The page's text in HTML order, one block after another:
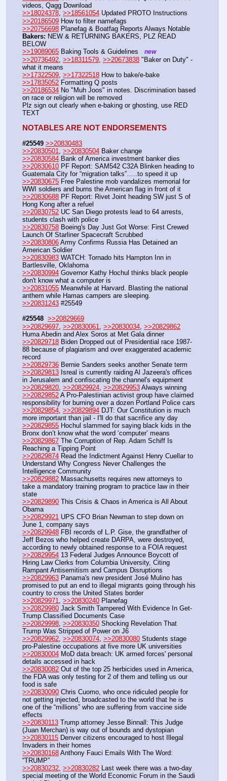
videos, Qagg Download
>>18024378, >>18561054 Updated PROTO Instructions
>>20186509 How to filter namefags
>>20756698 Planefag & Boatfag Reports Always Notable
Bakers: NEW & RETURNING BAKERS, PLZ READ
BELOW
>>19089065 Baking Tools & Guidelines new
>>20736492 >>18311579 >>20673838 "Baker on Duty" -
what it means
>>17322509 >>17322518 How to bake/e-bake
>>17835052 Formatting Q posts
>>20186534 No "Muh Joos" in notes. Discrimination based
on race or religion will be removed
Plz sign out clearly when e-baking or ghosting, use RED
TEXT
NOTABLES ARE NOT ENDORSEMENTS
#25549 >>20830483
>>20830501, >>20830504 Baker change
>>20830584 Bank of America investment banker dies
>>20830610 PF Report: SAM542 C32A Blinken heading to
Guatemala City for “migration talks”…..to speed it up
>>20830675 Free Palestine mob vandalizes memorial for
WWI soldiers and burns the American flag in front of it
>>20830688 PF Report: Rivet Joint heading SW just S of
Hong Kong after a refuel
>>20830752 UC San Diego protests lead to 64 arrests,
students clash with police
>>20830758 Boeing's Day Just Got Worse: First Crewed
Launch Of Starliner Spacecraft Scrubbed
>>20830806 Army Confirms Russia Has Detained an
American Soldier
>>20830983 WATCH: Tornado hits Hampton Inn in
Bartlesville, Oklahoma
>>20830994 Governor Kathy Hochul thinks black people
don't know what a computer is
>>20831055 Meanwhile at Harvard. Blasting the national
anthem while Hamas campers are sleeping.
>>20831243 #25549
#25548 >>20829669
>>20829697 >>20830061 >>20830034 >>20829862
Huma Abedin and Alex Soros at Met Gala dinner
>>20829718 Biden Dropped out of Presidential race 1987-
88 because of plagiarism and over exaggerated academic
record
>>20829736 Bernie Sanders seeks another Senate term
>>20829813 Isreal is currently raiding Al Jazeera's offices
in Jerusalem and confiscating the channel's equipment
>>20829820 >>20829924 >>20829953 Always winning
>>20829852 A Pro-Palestinian activist group have claimed
responsibility for burning over a dozen Portland Police cars
>>20829854 >>20829894 DJT: Our Constitution is much
more important than jail - I'll do that sacrifice any day
>>20829855 Hochul slammed for saying black kids in the
Bronx don’t know what the word ‘computer’ means
>>20829867 The Corruption of Rep. Adam Schiff Is
Reaching a Tipping Point
>>20829874 Read the Indictment Against Henry Cuellar to
Understand Why Congress Never Challenges the
Intelligence Community
>>20829882 Massachusetts requires new attorneys to
take a mandatory training program to practice law in their
state
>>20829890 This Crisis & Chaos in America is All About
Obama
>>20829921 UPS CFO Brian Newman to step down on
June 1, company says
>>20829948 FBI records of L.P. Gise, the grandfather of
Jeff Bezos who helped create DARPA, were destroyed,
according to newly obtained response to a FOIA request
>>20829954 13 Federal Judges Announce Boycott of
Hiring Law Clerks from Columbia University, Citing
Rampant Antisemitism and Campus Disruptions
>>20829963 Panama's new president José Mulino has
promised to put an end to illegal migrants going through his
country to cross the United States border
>>20829971
>>20830240 Planefag
>>20829980 Jack Smith Tampered With Evidence In Get-
Trump Classified Documents Case
>>20829998 >>20830350 Shocking Revelation That
Trump Was Stripped of Power on J6
>>20829962 >>20830074 >>20830080 Students stage
pro-Palestine occupations at five more UK universities
>>20830004 MoD data breach: UK armed forces' personal
details accessed in hack
>>20830082 Out of the top 25 herbicides used in America,
the FDA was only testing for 2 of them and telling us our
food is safe
>>20830090 Chris Cuomo, who once ridiculed people for
not getting injected, broadcasted to the world that he is
one of the “millions” who are suffering from vaccine side
effects
>>20830113 Trump attorney Jesse Binnall: This Judge
(Juan Merchan) is way out of bounds and dystopian
>>20830115 Denver citizens encouraged to host Illegal
Invaders in their homes
>>20830168 Anthony Fauci Emails With The Word:
“TRUMP”
>>20830232 >>20830282 Last week there was a two-day
special meeting of the World Economic Forum in the Saudi